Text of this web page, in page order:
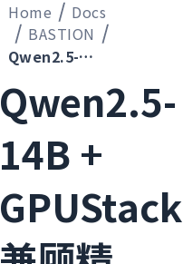
Home
Docs
BASTION
Qwen2.5-14B + GPUStack 兼顾精度与确定性的实现记录
Qwen2.5-
14B +
GPUStack